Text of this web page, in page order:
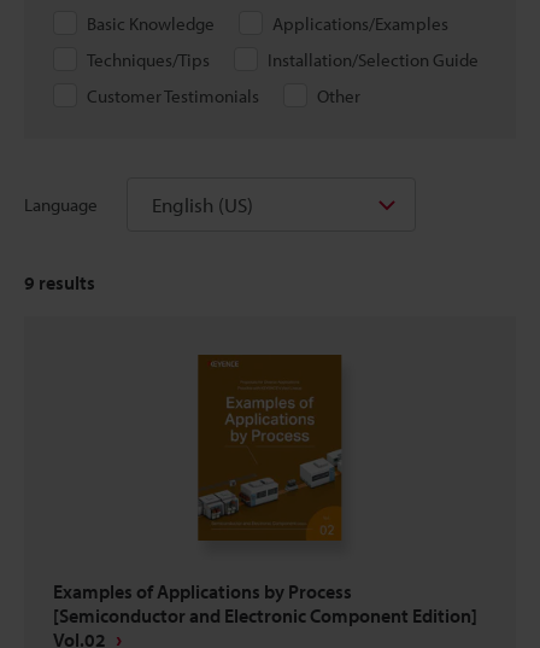
Basic Knowledge
Applications/Examples
Techniques/Tips
Installation/Selection Guide
Customer Testimonials
Other
Language English (US)
9 results
Examples of Applications by Process
[Semiconductor and Electronic Component Edition]
Vol.02